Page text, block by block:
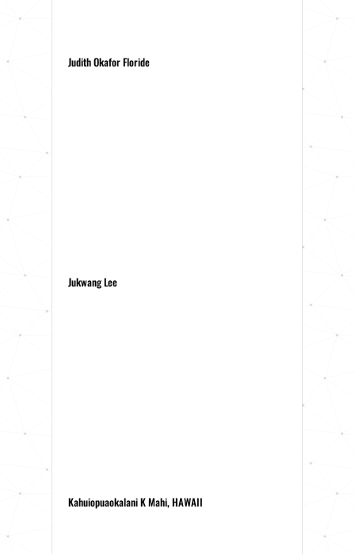
Judith Okafor Floride
Jukwang Lee
Kahuiopuaokalani K Mahi, HAWAII